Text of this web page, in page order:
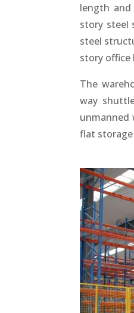
length and
story steel
steel
story office
The
way
unmanned
flat storage